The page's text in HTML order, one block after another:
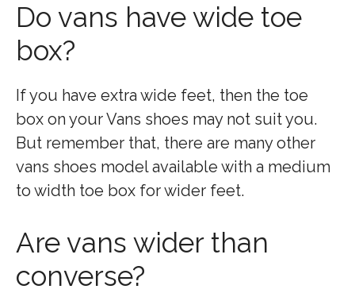
Do vans have wide toe
box?
If you have extra wide feet, then the toe
box on your Vans shoes may not suit you.
But remember that, there are many other
vans shoes model available with a medium
to width toe box for wider feet.
Are vans wider than
converse?